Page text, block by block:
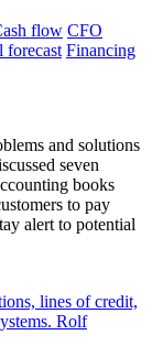
flow CFO
forecast Financing
and solutions
seven
books
to pay
alert to potential